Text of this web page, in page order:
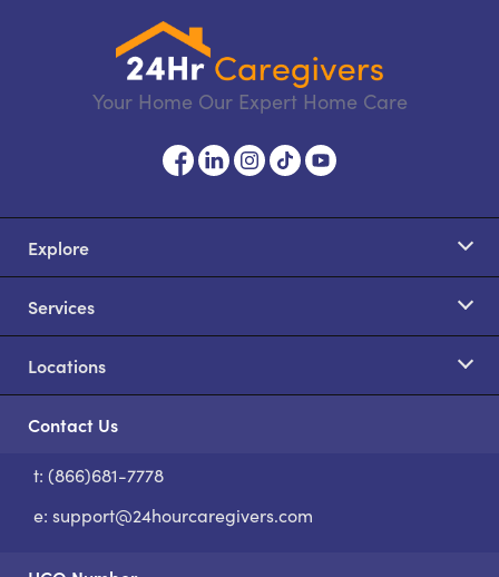
Your Home Our Expert Home Care
Explore
Services
Locations
Contact Us
t: (866)681-7778
e: support@24hourcaregivers.com